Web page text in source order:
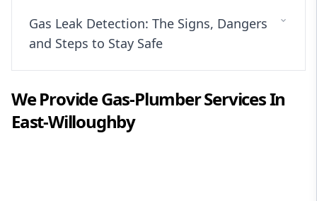
Gas Leak Detection: The Signs, Dangers
and Steps to Stay Safe
We ProvideGas-PlumberServices In
East-Willoughby